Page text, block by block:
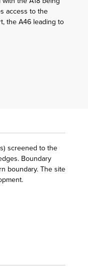
access to the
the A46 leading to
screened to the
Boundary
boundary. The site